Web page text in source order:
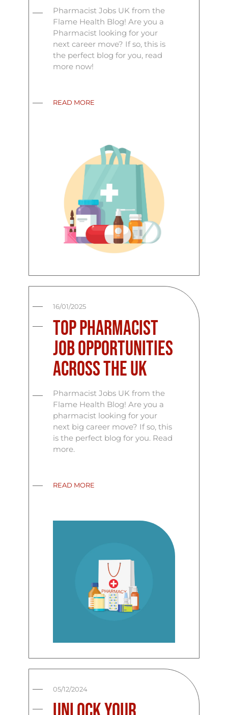
Pharmacist Jobs UK from the
Flame Health Blog! Are you a
Pharmacist looking for your
next career move? If so, this is
the perfect blog for you, read
more now!
READ MORE
16/01/2025
Top Pharmacist
Job Opportunities
Across the UK
Pharmacist Jobs UK from the
Flame Health Blog! Are you a
pharmacist looking for your
next big career move? If so, this
is the perfect blog for you. Read
more.
READ MORE
05/12/2024